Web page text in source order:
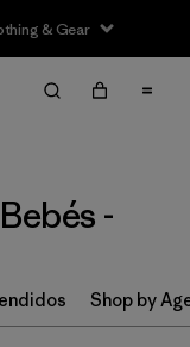
& Gear
Limpiar Todos
-
Shop by